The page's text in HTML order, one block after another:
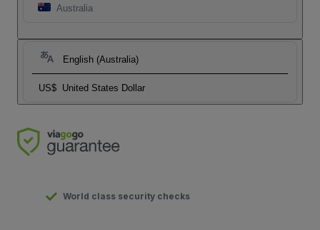
Australia
English (Australia)
US$ United States Dollar
World class security checks